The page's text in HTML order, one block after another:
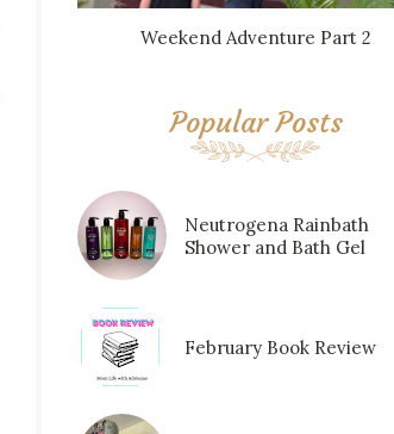
Weekend Adventure Part 2
Popular Posts
Neutrogena Rainbath
Shower and Bath Gel
February Book Review